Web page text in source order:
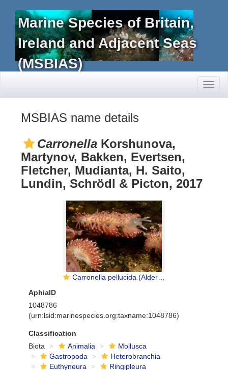
Marine Species of Britain,
Ireland and Adjacent Seas
(MSBIAS)
MSBIAS name details
Carronella Korshunova,
Martynov, Bakken, Evertsen,
Fletcher, Mudianta, H. Saito,
Lundin, Schrödl & Picton, 2017
Carronella pellucida (Alder & Hancock, 1843)
AphiaID
1048786
(urn:lsid:marinespecies.org:taxname:1048786)
Classification
Biota
Animalia
Mollusca
Gastropoda
Heterobranchia
Euthyneura
Ringipleura